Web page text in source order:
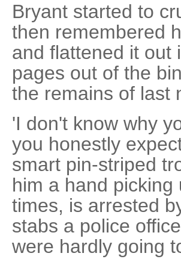
Bryant started to
then remembered
and flattened it out
pages out of the
the remains of last
'I don't know why
you honestly
smart pin-striped
him a hand
times, is arrested
stabs a police
were hardly going